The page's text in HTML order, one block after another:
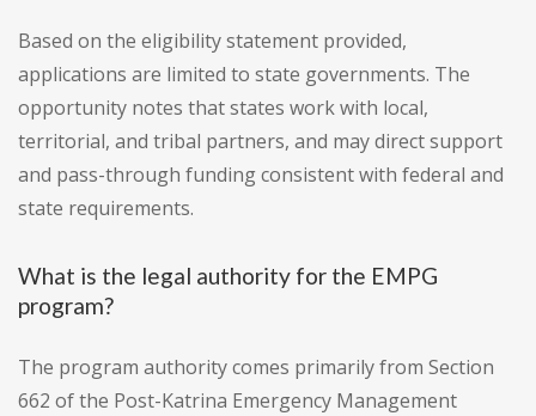
Based on the eligibility statement provided,
applications are limited to state governments. The
opportunity notes that states work with local,
territorial, and tribal partners, and may direct support
and pass-through funding consistent with federal and
state requirements.
What is the legal authority for the EMPG
program?
The program authority comes primarily from Section
662 of the Post-Katrina Emergency Management